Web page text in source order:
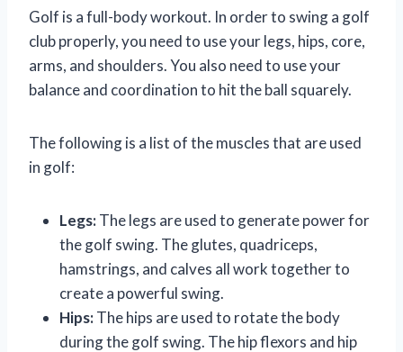
Golf is a full-body workout. In order to swing a golf
club properly, you need to use your legs, hips, core,
arms, and shoulders. You also need to use your
balance and coordination to hit the ball squarely.
The following is a list of the muscles that are used
in golf:
Legs:The legs are used to generate power for
the golf swing. The glutes, quadriceps,
hamstrings, and calves all work together to
create a powerful swing.
Hips:The hips are used to rotate the body
during the golf swing. The hip flexors and hip